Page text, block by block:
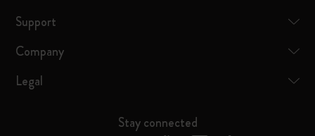
Support
Company
Legal
Stay connected